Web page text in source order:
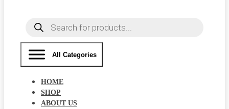
Products
search
All Categories
HOME
SHOP
ABOUT US